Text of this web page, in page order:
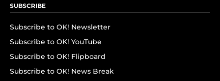
SUBSCRIBE
Subscribe to OK! Newsletter
Subscribe to OK! YouTube
Subscribe to OK! Flipboard
Subscribe to OK! News Break